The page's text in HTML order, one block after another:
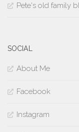
Pete's old family
SOCIAL
About Me
Facebook
Instagram